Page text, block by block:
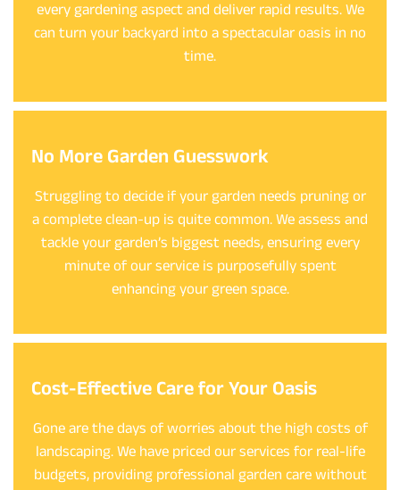
every gardening aspect and deliver rapid results. We
can turn your backyard into a spectacular oasis in no
time.
No More Garden Guesswork
Struggling to decide if your garden needs pruning or
a complete clean-up is quite common. We assess and
tackle your garden’s biggest needs, ensuring every
minute of our service is purposefully spent
enhancing your green space.
Cost-Effective Care for Your Oasis
Gone are the days of worries about the high costs of
landscaping. We have priced our services for real-life
budgets, providing professional garden care without